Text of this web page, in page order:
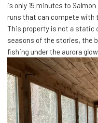
is only 15 minutes to
runs that can compete with
This property is not a static
seasons of the stories, the
fishing under the aurora